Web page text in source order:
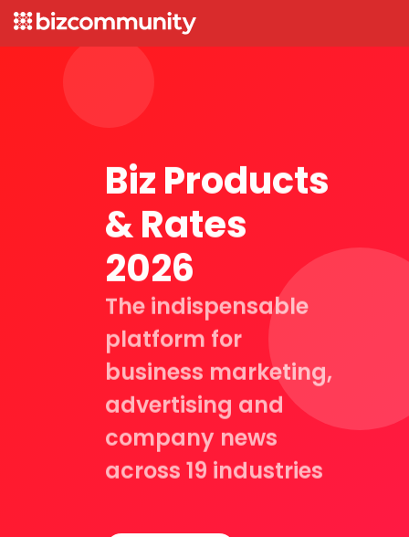
Biz Products
& Rates
2026
The indispensable
platform for
business marketing,
advertising and
company news
across 19 industries